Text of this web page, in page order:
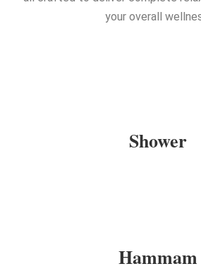
your overall
Shower
Hammam